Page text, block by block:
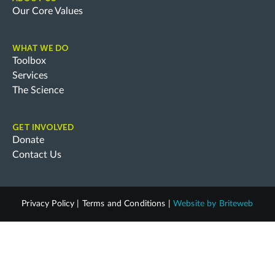
Our Core Values
WHAT WE DO
Toolbox
Services
The Science
GET INVOLVED
Donate
Contact Us
Privacy Policy Terms and Conditions Website by Briteweb